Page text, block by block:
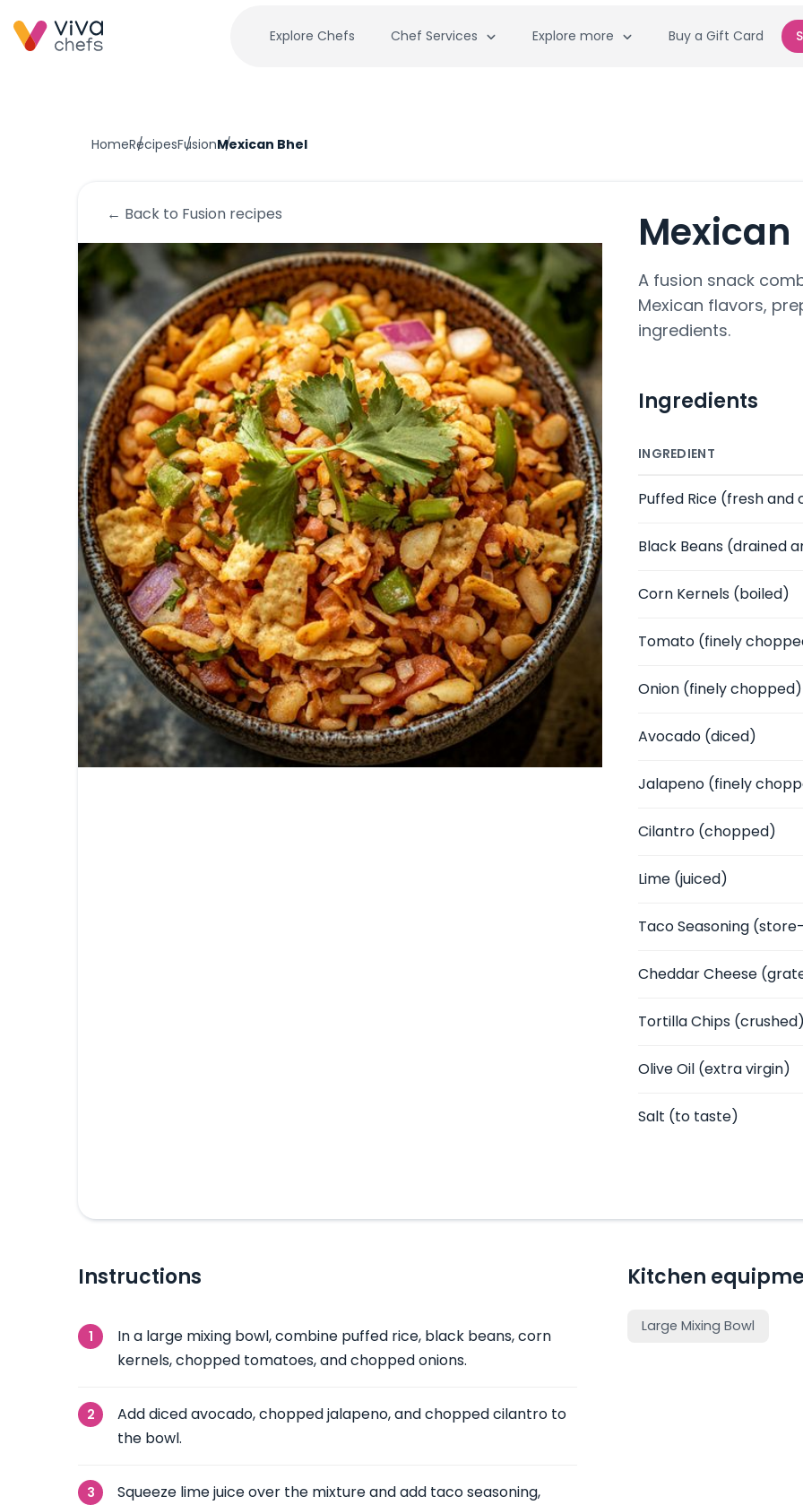
Explore Chefs Chef Services Explore more Buy a Gift Card
HomeRecipesFusionMexican Bhel
← Back to Fusion recipes Mexican
A fusion snack
Mexican flavors,
ingredients.
Ingredients
INGREDIENT
Puffed Rice (fresh and
Black Beans (drained
Corn Kernels (boiled)
Tomato (finely
Onion (finely chopped)
Avocado (diced)
Jalapeno (finely
Cilantro (chopped)
Lime (juiced)
Taco Seasoning
Cheddar Cheese
Tortilla Chips
Olive Oil (extra virgin)
Salt (to taste)
Instructions
In a large mixing bowl, combine puffed rice, black beans, corn
kernels, chopped tomatoes, and chopped onions.
Add diced avocado, chopped jalapeno, and chopped cilantro to
the bowl.
Squeeze lime juice over the mixture and add taco seasoning,
Kitchen
Large Mixing Bowl